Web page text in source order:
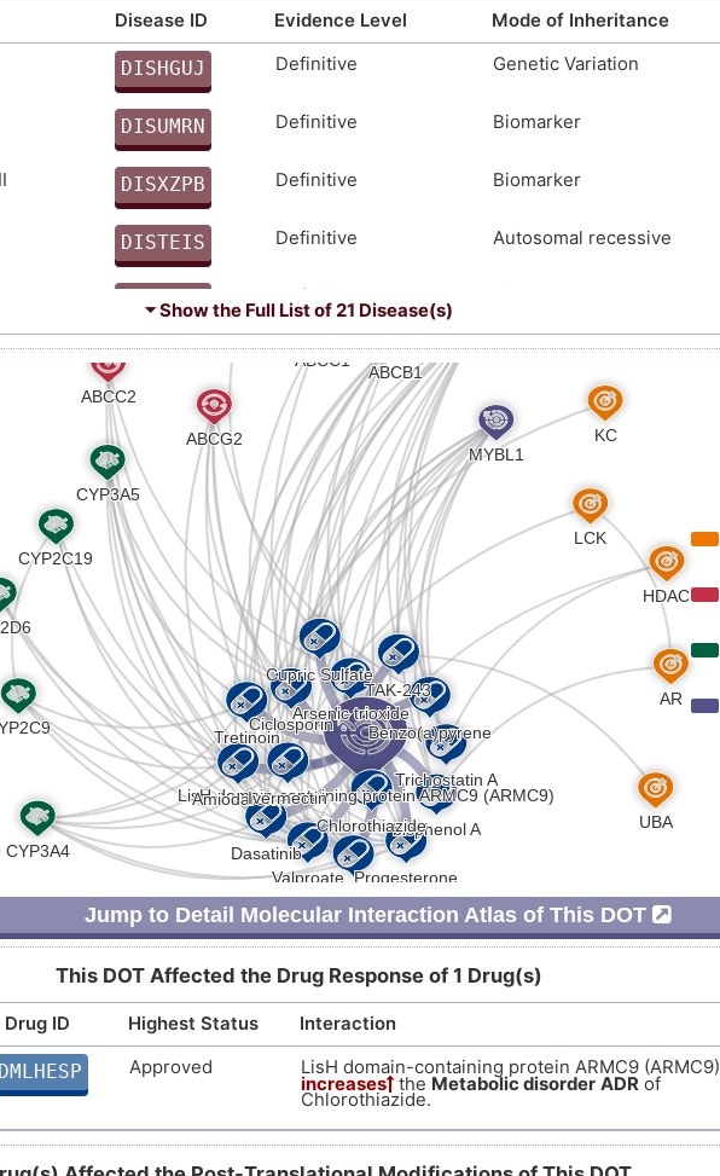
Disease ID Evidence Level Mode of Inheritance
DISHGUJ
M
Definitive Genetic Variation
DISUMRN
Z
Definitive Biomarker
DISXZPB
C
Definitive Biomarker
DISTEIS
2
Definitive Autosomal recessive
DISQ9Y5
0
Definitive
DISORMT
Strong Biomarker
DISSYMB
Strong Biomarker
DIS10G4
I
Strong
DISRQXW
I
Strong Biomarker
DISKH37
P
Strong Biomarker
DIS3XJ6
9
Strong Genetic Variation
DISBPSQ
Z
Strong Biomarker
DISOU1D
S
Strong
DISMBNX
Strong
DISC9Q8
2
Strong
DIS1RRC
Y
Strong Biomarker
W
Strong Altered Expression
DIS25BM
Strong Genetic Variation
O
Supportive
DIS2TLN
Limited Biomarker
⏷ Show the Full List of21 Disease(s)
Jump to Detail Molecular Interaction Atlas of This DOT
This DOT Affected the Drug Response of 1 Drug(s)
Drug ID Highest Status Interaction
DMLHESP Approved LisH domain-containing protein ARMC9 (ARMC9)
increases the Metabolic disorder ADR of
Chlorothiazide.